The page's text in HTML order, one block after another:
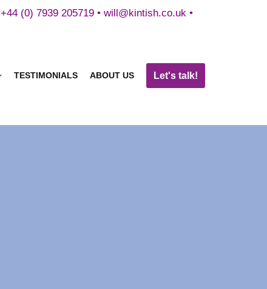
+44 (0) 7939 205719 • will@kintish.co.uk •
TESTIMONIALS ABOUT US Let's talk!